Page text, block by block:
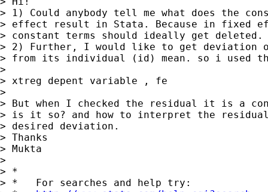
> 1) Could anybody tell me what does the
> effect result in Stata. Because in fixed
> constant terms should ideally get deleted.
> 2) Further, I would like to get deviation
> from its individual (id) mean. so i used
>
> xtreg depent variable , fe
>
> But when I checked the residual it is a
> is it so? and how to interpret the
> desired deviation.
> Thanks
> Mukta
>
> *
> *   For searches and help try: